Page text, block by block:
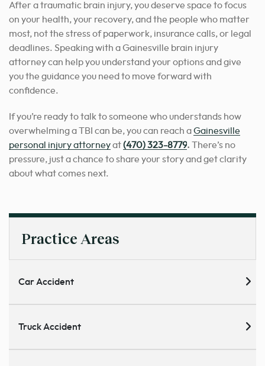
After a traumatic brain injury, you deserve space to focus
on your health, your recovery, and the people who matter
most, not the stress of paperwork, insurance calls, or legal
deadlines. Speaking with a Gainesville brain injury
attorney can help you understand your options and give
you the guidance you need to move forward with
confidence.
If you’re ready to talk to someone who understands how
overwhelming a TBI can be, you can reach aGainesville
personal injury attorneyat(470) 323-8779. There’s no
pressure, just a chance to share your story and get clarity
about what comes next.
Practice Areas
Car Accident
Truck Accident